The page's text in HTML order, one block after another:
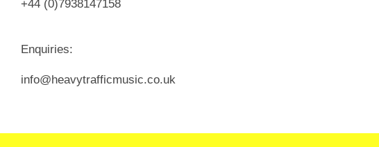
+44 (0)7938147158
Enquiries:
info@heavytrafficmusic.co.uk